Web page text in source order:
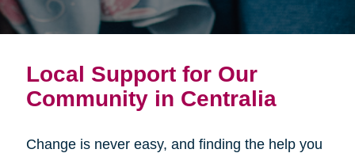
Local Support for Our
Community in Centralia
Change is never easy, and finding the help you